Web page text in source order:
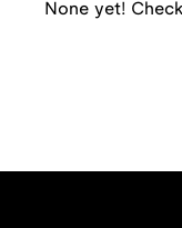
None yet!